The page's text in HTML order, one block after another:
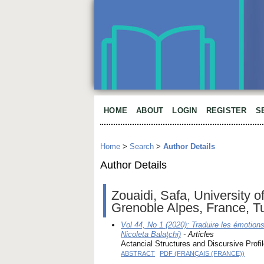
HOME ABOUT LOGIN REGISTER
Home > Search > Author Details
Author Details
Zouaidi, Safa, University
Grenoble Alpes, France,
Vol 44, No 1 (2020): Traduire les
Nicoleta Balaţchi) - Articles
Actancial Structures and Discursive
ABSTRACT PDF (FRANÇAIS (FRANCE))